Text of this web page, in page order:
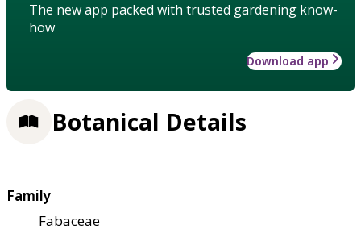
The new app packed with trusted gardening know-
how
Download app
Botanical Details
Family
Fabaceae